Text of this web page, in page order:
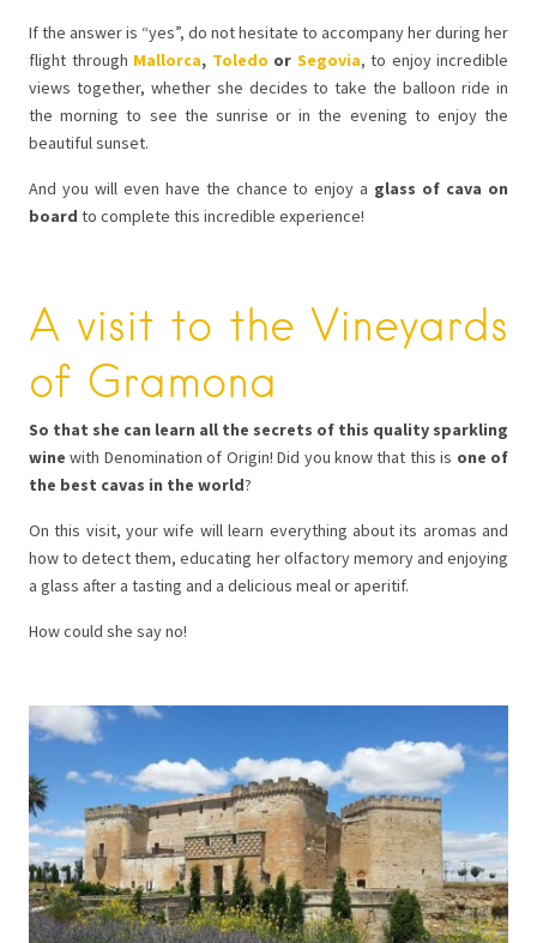
If the answer is “yes”, do not hesitate to accompany her during her
flight through Mallorca, Toledo or Segovia, to enjoy incredible
views together, whether she decides to take the balloon ride in
the morning to see the sunrise or in the evening to enjoy the
beautiful sunset.
And you will even have the chance to enjoy a glass of cava on
board to complete this incredible experience!
A visit to the Vineyards
of Gramona
So that she can learn all the secrets of this quality sparkling
wine with Denomination of Origin! Did you know that this is one of
the best cavas in the world?
On this visit, your wife will learn everything about its aromas and
how to detect them, educating her olfactory memory and enjoying
a glass after a tasting and a delicious meal or aperitif.
How could she say no!